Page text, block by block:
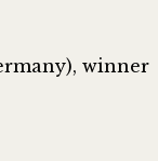
winner